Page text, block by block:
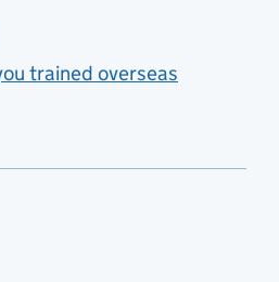
trained overseas